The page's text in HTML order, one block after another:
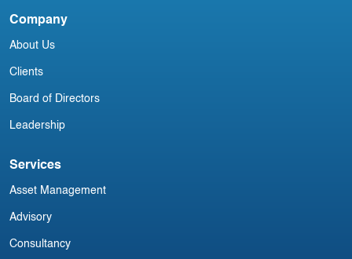
Company
About Us
Clients
Board of Directors
Leadership
Services
Asset Management
Advisory
Consultancy